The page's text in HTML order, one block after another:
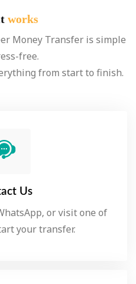
works
Money Transfer is simple
free.
from start to finish.
Us
or visit one of
your transfer.